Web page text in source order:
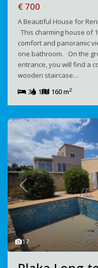
€ 700
A Beautiful House for
This charming house of
comfort and panoramic
one bathroom. On the
entrance, you will find a
wooden staircase…
3
1 160 m2
17
Previous